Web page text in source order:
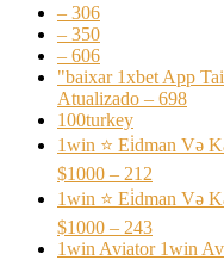
– 306
– 350
– 606
"baixar 1xbet App
Atualizado – 698
100turkey
1win ⭐ Ei̇dman Və
$1000 – 212
1win ⭐ Ei̇dman Və
$1000 – 243
1win Aviator 1win